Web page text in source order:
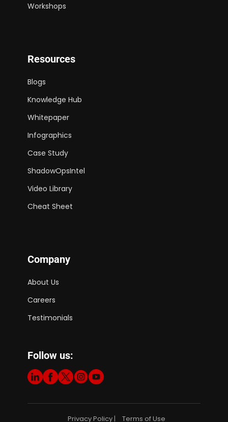
Workshops
Resources
Blogs
Knowledge Hub
Whitepaper
Infographics
Case Study
ShadowOpsIntel
Video Library
Cheat Sheet
Company
About Us
Careers
Testimonials
Follow us:
Privacy Policy | Terms of Use